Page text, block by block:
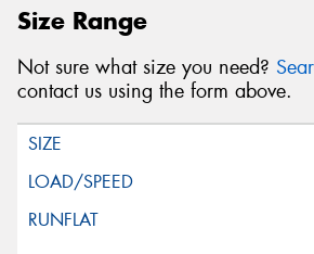
Size Range
Not sure what size you need?
contact us using the form above.